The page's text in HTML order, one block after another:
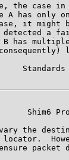
the case
A has only
it might
a
has
Shim6
the
packet